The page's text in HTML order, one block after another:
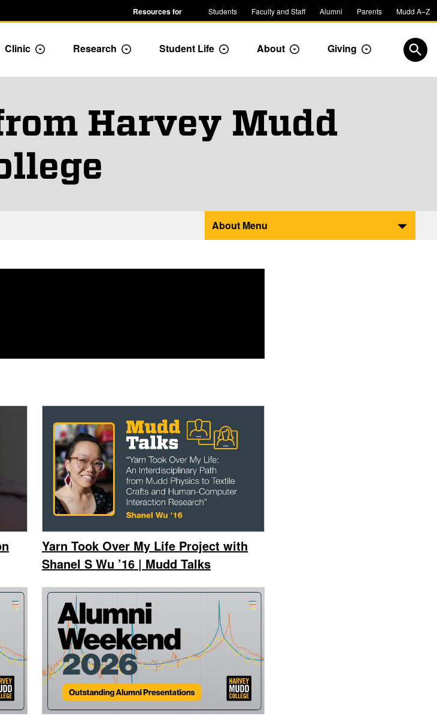
Resources for Students Faculty and Staff Alumni Parents Mudd A–Z
Academics Dropdown
Clinic Toggle Dropdown
Research Toggle Dropdown
Student Life Toggle Dropdown
About Toggle Dropdown
Giving Toggle
Harvey Mudd
About Menu
Yarn Took Over My Life Project with
Shanel S Wu ’16 | Mudd Talks